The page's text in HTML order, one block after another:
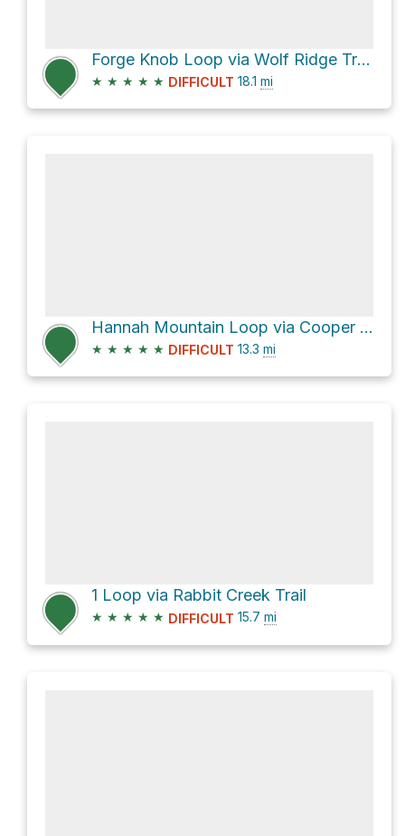
Forge Knob Loop via Wolf Ridge Trail and Twentymile Trail
★ ★ ★ ★ ★ DIFFICULT 18.1 mi
Hannah Mountain Loop via Cooper Road Trail and Abrams Falls Trail
★ ★ ★ ★ ★ DIFFICULT 13.3 mi
1 Loop via Rabbit Creek Trail
★ ★ ★ ★ ★ DIFFICULT 15.7 mi